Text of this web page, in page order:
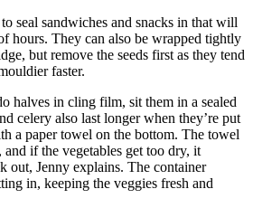
seal sandwiches and snacks in that will
hours. They can also be wrapped tightly
but remove the seeds first as they tend
faster.
halves in cling film, sit them in a sealed
celery also last longer when they’re put
a paper towel on the bottom. The towel
and if the vegetables get too dry, it
out, Jenny explains. The container
in, keeping the veggies fresh and